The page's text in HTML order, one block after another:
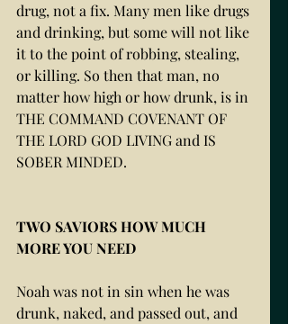
drug, not a fix. Many men like drugs
and drinking, but some will not like
it to the point of robbing, stealing,
or killing. So then that man, no
matter how high or how drunk, is in
THE COMMAND COVENANT OF
THE LORD GOD LIVING and IS
SOBER MINDED.
TWO SAVIORS HOW MUCH
MORE YOU NEED
Noah was not in sin when he was
drunk, naked, and passed out, and